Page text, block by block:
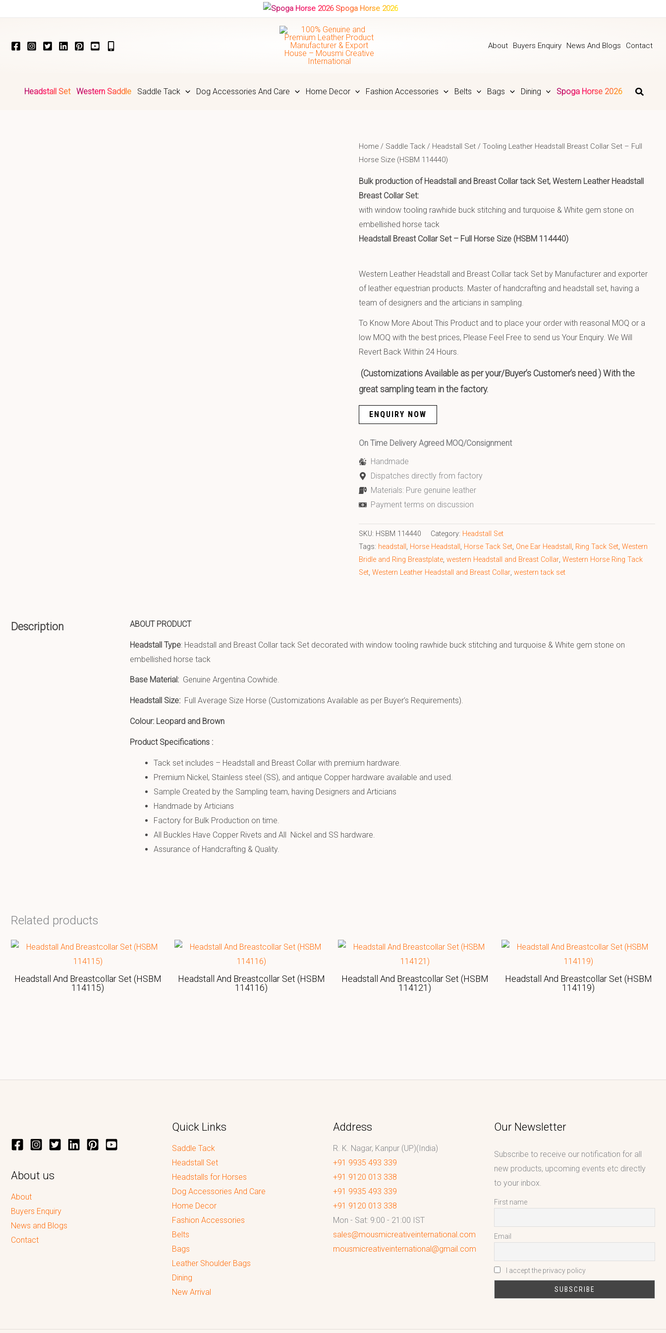
Spoga Horse 2026
About Buyers Enquiry News And Blogs Contact
Headstall Set Western Saddle Saddle Tack Dog Accessories And Care Home Decor Fashion Accessories Belts Bags Dining Spoga Horse 2026
Home / Saddle Tack / Headstall Set / Tooling Leather Headstall Breast Collar Set – Full
Horse Size (HSBM 114440)
Bulk production of Headstall and Breast Collar tack Set, Western Leather Headstall
Breast Collar Set:
with window tooling rawhide buck stitching and turquoise & White gem stone on
embellished horse tack
Headstall Breast Collar Set – Full Horse Size (HSBM 114440)
Western Leather Headstall and Breast Collar tack Set by Manufacturer and exporter
of leather equestrian products. Master of handcrafting and headstall set, having a
team of designers and the articians in sampling.
To Know More About This Product and to place your order with reasonal MOQ or a
low MOQ with the best prices, Please Feel Free to send us Your Enquiry. We Will
Revert Back Within 24 Hours.
(Customizations Available as per your/Buyer’s Customer’s need ) With the
great sampling team in the factory.
ENQUIRY NOW
On Time Delivery Agreed MOQ/Consignment
Handmade
Dispatches directly from factory
Materials: Pure genuine leather
Payment terms on discussion
SKU: HSBM 114440 Category: Headstall Set
Tags: headstall , Horse Headstall , Horse Tack Set, One Ear Headstall , Ring Tack Set, Western
Bridle and Ring Breastplate, western Headstall and Breast Collar, Western Horse Ring Tack
Set, Western Leather Headstall and Breast Collar, western tack set
Description ABOUT PRODUCT
Headstall Type: Headstall and Breast Collar tack Set decorated with window tooling rawhide buck stitching and turquoise & White gem stone on
embellished horse tack
Base Material: Genuine Argentina Cowhide.
Headstall Size: Full Average Size Horse (Customizations Available as per Buyer’s Requirements).
Colour: Leopard and Brown
Product Specifications :
Tack set includes – Headstall and Breast Collar with premium hardware.
Premium Nickel, Stainless steel (SS), and antique Copper hardware available and used.
Sample Created by the Sampling team, having Designers and Articians
Handmade by Articians
Factory for Bulk Production on time.
All Buckles Have Copper Rivets and All Nickel and SS hardware.
Assurance of Handcrafting & Quality.
Related products
Headstall And Breastcollar Set (HSBM
114115)
Headstall And Breastcollar Set (HSBM
114116)
Headstall And Breastcollar Set (HSBM
114121)
Headstall And Breastcollar Set (HSBM
114119)
About us
About
Buyers Enquiry
News and Blogs
Contact
Quick Links
Saddle Tack
Headstall Set
Headstalls for Horses
Dog Accessories And Care
Home Decor
Fashion Accessories
Belts
Bags
Leather Shoulder Bags
Dining
New Arrival
Address
R. K. Nagar, Kanpur (UP)(India)
+91 9935 493 339
+91 9120 013 338
+91 9935 493 339
+91 9120 013 338
Mon - Sat: 9:00 - 21:00 IST
sales@mousmicreativeinternational.com
mousmicreativeinternational@gmail.com
Our Newsletter
Subscribe to receive our notification for all
new products, upcoming events etc directly
to your inbox.
First name
Email
I accept the privacy policy